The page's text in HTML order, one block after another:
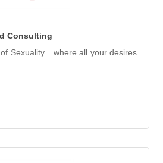
Consulting
Sexuality... where all your desires